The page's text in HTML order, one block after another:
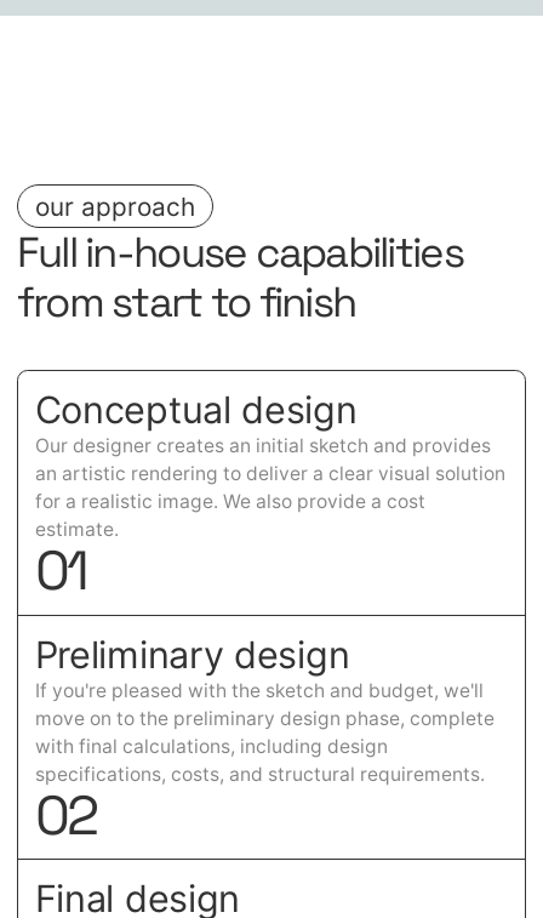
our approach
Full in-house capabilities
from start to finish
Conceptual design
Our designer creates an initial sketch and provides
an artistic rendering to deliver a clear visual solution
for a realistic image. We also provide a cost
estimate.
01
Preliminary design
If you're pleased with the sketch and budget, we'll
move on to the preliminary design phase, complete
with final calculations, including design
specifications, costs, and structural requirements.
02
Final design